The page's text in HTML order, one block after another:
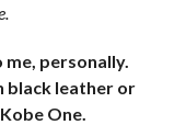
personally.
black leather or
One.